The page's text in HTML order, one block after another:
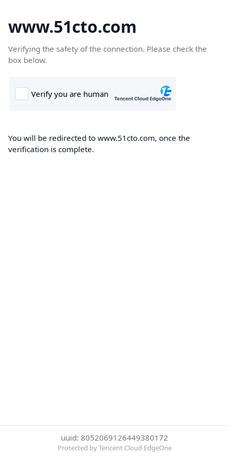
www.51cto.com
Verifying the safety of the connection. Please check the
box below.
You will be redirected to www.51cto.com, once the
verification is complete.
uuid: 8052069126449380172
Protected by Tencent Cloud EdgeOne